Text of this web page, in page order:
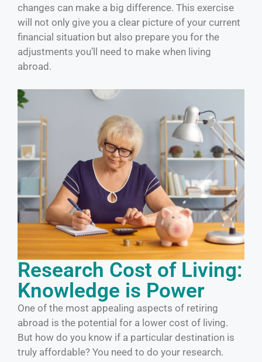
changes can make a big difference. This exercise
will not only give you a clear picture of your current
financial situation but also prepare you for the
adjustments you’ll need to make when living
abroad.
Research Cost of Living:
Knowledge is Power
One of the most appealing aspects of retiring
abroad is the potential for a lower cost of living.
But how do you know if a particular destination is
truly affordable? You need to do your research.